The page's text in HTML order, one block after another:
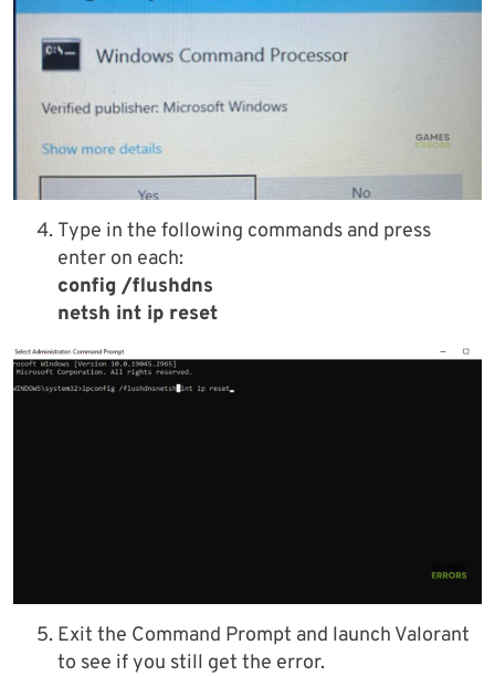
Type in the following commands and press
enter on each:
config /flushdns
netsh int ip reset
Exit the Command Prompt and launch Valorant
to see if you still get the error.